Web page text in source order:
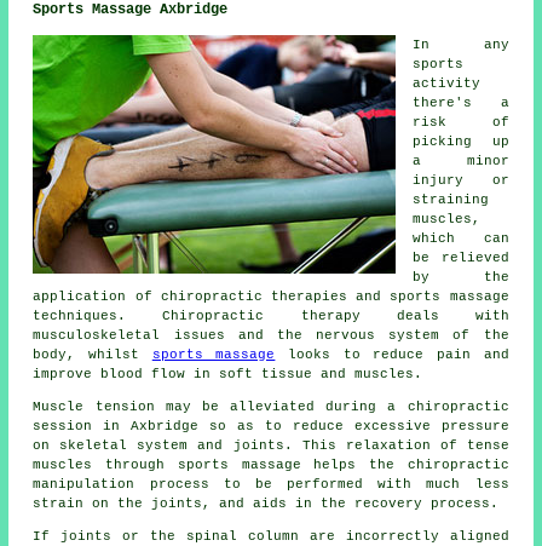
Sports Massage Axbridge
In any
sports
activity
there's a
risk of
picking up
a minor
injury or
straining
muscles,
which can
be relieved
by the
application of chiropractic therapies and sports massage
techniques. Chiropractic therapy deals with
musculoskeletal issues and the nervous system of the
body, whilst
sports massage
looks to reduce pain and
improve blood flow in soft tissue and muscles.
Muscle tension may be alleviated during a chiropractic
session in Axbridge so as to reduce excessive pressure
on skeletal system and joints. This relaxation of tense
muscles through sports massage helps the chiropractic
manipulation process to be performed with much less
strain on the joints, and aids in the recovery process.
If joints or the spinal column are incorrectly aligned